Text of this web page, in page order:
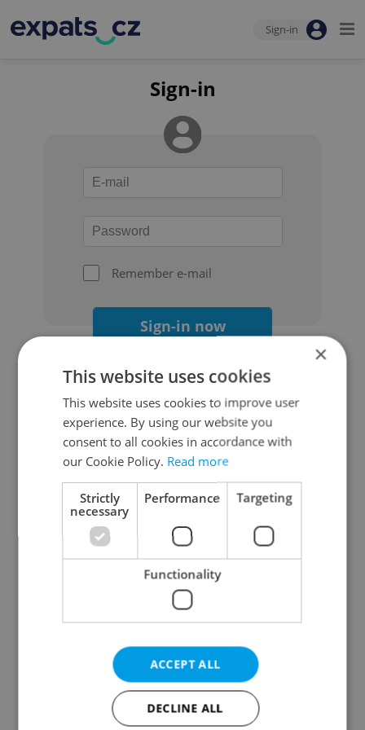
Sign-in
Sign-in
Remember e-mail
Sign-in now
Continue with Google
Continue with Apple
Continue with Seznam
Continue with Facebook
Create a new e-mail account
×
This website uses cookies
This website uses cookies to improve user
experience. By using our website you
consent to all cookies in accordance with
our Cookie Policy. Read more
Strictly
necessary
Performance Targeting
Functionality
ACCEPT ALL
DECLINE ALL